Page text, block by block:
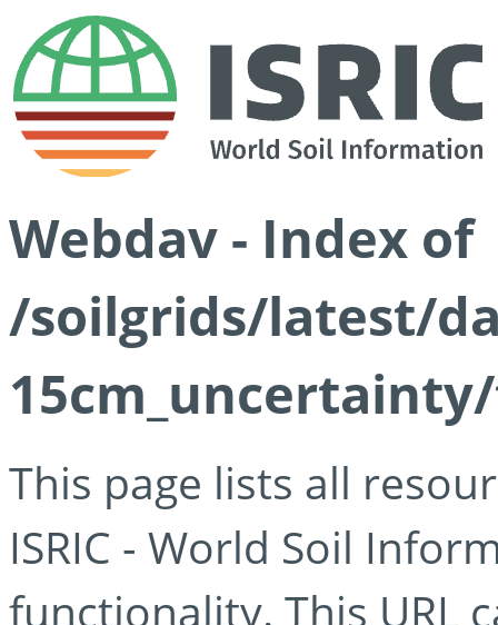
Webdav - Index of
/soilgrids/latest/
This page lists all
ISRIC - World Soil
functionality. This URL